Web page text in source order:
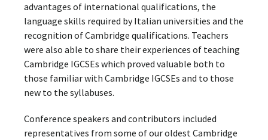
advantages of international qualifications, the
language skills required by Italian universities and the
recognition of Cambridge qualifications. Teachers
were also able to share their experiences of teaching
Cambridge IGCSEs which proved valuable both to
those familiar with Cambridge IGCSEs and to those
new to the syllabuses.
Conference speakers and contributors included
representatives from some of our oldest Cambridge